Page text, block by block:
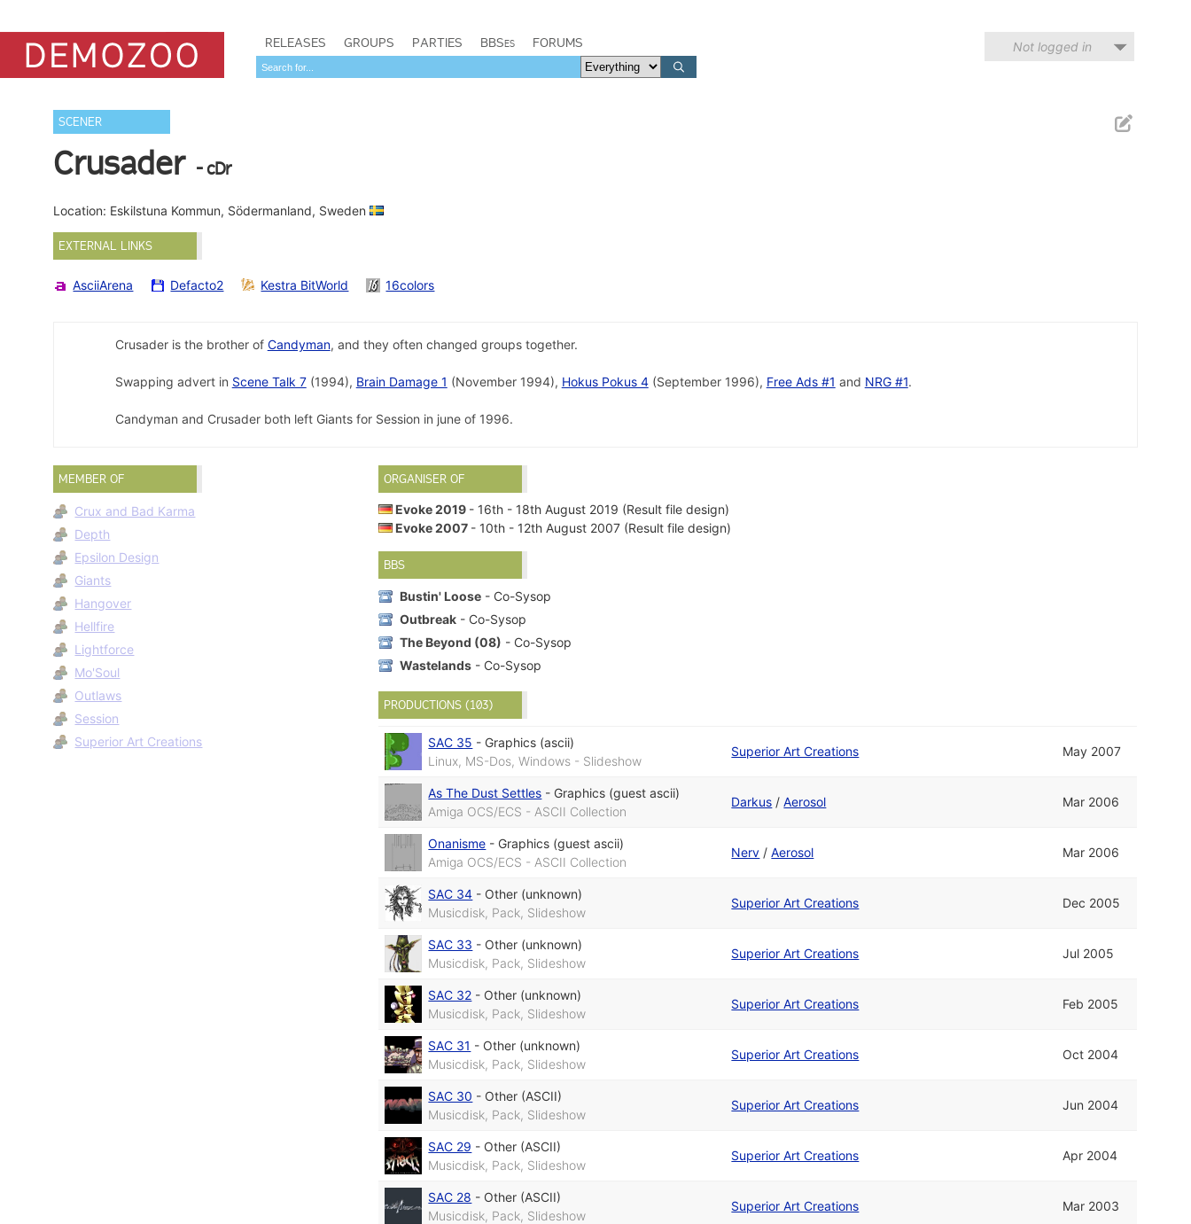
RELEASES GROUPS PARTIES BBSes FORUMS Not logged in
SCENER
Crusader - cDr
Location: Eskilstuna Kommun, Södermanland, Sweden
EXTERNAL LINKS
AsciiArena Defacto2 Kestra BitWorld 16colors
Crusader is the brother of Candyman, and they often changed groups together.
Swapping advert in Scene Talk 7(1994), Brain Damage 1 (November 1994), Hokus Pokus 4(September 1996), Free Ads #1 and NRG #1.
Candyman and Crusader both left Giants for Session in june of 1996.
MEMBER OF
Crux and Bad Karma
Depth
Epsilon Design
Giants
Hangover
Hellfire
Lightforce
Mo'Soul
Outlaws
Session
Superior Art Creations
ORGANISER OF
Evoke 2019 - 16th - 18th August 2019 (Result file design)
Evoke 2007 - 10th - 12th August 2007 (Result file design)
BBS
Bustin' Loose - Co-Sysop
Outbreak - Co-Sysop
The Beyond (08) - Co-Sysop
Wastelands - Co-Sysop
PRODUCTIONS (103)
SAC 35 - Graphics (ascii)
Linux, MS-Dos, Windows - Slideshow
Superior Art Creations May 2007
As The Dust Settles - Graphics (guest ascii)
Amiga OCS/ECS - ASCII Collection
Darkus /Aerosol Mar 2006
Onanisme - Graphics (guest ascii)
Amiga OCS/ECS - ASCII Collection
Nerv /Aerosol Mar 2006
SAC 34 - Other (unknown)
Musicdisk, Pack, Slideshow
Superior Art Creations Dec 2005
SAC 33 - Other (unknown)
Musicdisk, Pack, Slideshow
Superior Art Creations Jul 2005
SAC 32 - Other (unknown)
Musicdisk, Pack, Slideshow
Superior Art Creations Feb 2005
SAC 31 - Other (unknown)
Musicdisk, Pack, Slideshow
Superior Art Creations Oct 2004
SAC 30 - Other (ASCII)
Musicdisk, Pack, Slideshow
Superior Art Creations Jun 2004
SAC 29 - Other (ASCII)
Musicdisk, Pack, Slideshow
Superior Art Creations Apr 2004
SAC 28 - Other (ASCII)
Musicdisk, Pack, Slideshow
Superior Art Creations Mar 2003